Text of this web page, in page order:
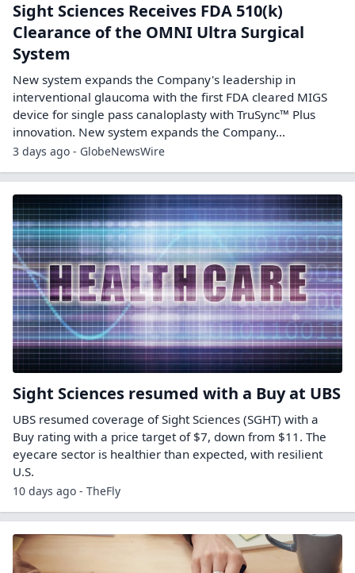
Sight Sciences Receives FDA 510(k)
Clearance of the OMNI Ultra Surgical
System
New system expands the Company's leadership in
interventional glaucoma with the first FDA cleared MIGS
device for single pass canaloplasty with TruSync™ Plus
innovation. New system expands the Company...
3 days ago - GlobeNewsWire
Sight Sciences resumed with a Buy at UBS
UBS resumed coverage of Sight Sciences (SGHT) with a
Buy rating with a price target of $7, down from $11. The
eyecare sector is healthier than expected, with resilient
U.S.
10 days ago - TheFly